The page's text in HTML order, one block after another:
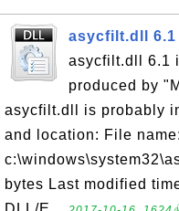
asycfilt.dll 6.1
asycfilt.dll 6.1
produced by
asycfilt.dll is probably
and location: File
bytes Last modified